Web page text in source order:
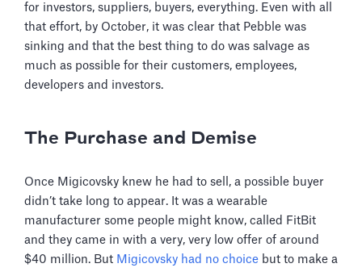
for investors, suppliers, buyers, everything. Even with all
that effort, by October, it was clear that Pebble was
sinking and that the best thing to do was salvage as
much as possible for their customers, employees,
developers and investors.
The Purchase and Demise
Once Migicovsky knew he had to sell, a possible buyer
didn’t take long to appear. It was a wearable
manufacturer some people might know, called FitBit
and they came in with a very, very low offer of around
$40 million. But Migicovsky had no choice but to make a